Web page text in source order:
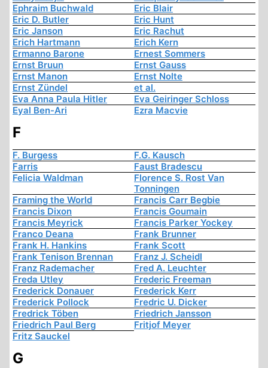
Ephraim Buchwald
Eric Blair
Eric D. Butler
Eric Hunt
Eric Janson
Eric Rachut
Erich Hartmann
Erich Kern
Ermanno Barone
Ernest Sommers
Ernst Bruun
Ernst Gauss
Ernst Manon
Ernst Nolte
Ernst Zündel
et al.
Eva Anna Paula Hitler
Eva Geiringer Schloss
Eyal Ben-Ari
Ezra Macvie
F
F. Burgess
F.G. Kausch
Farris
Faust Bradescu
Felicia Waldman
Florence S. Rost Van
Tonningen
Framing the World
Francis Carr Begbie
Francis Dixon
Francis Goumain
Francis Meyrick
Francis Parker Yockey
Franco Deana
Frank Brunner
Frank H. Hankins
Frank Scott
Frank Tenison Brennan
Franz J. Scheidl
Franz Rademacher
Fred A. Leuchter
Freda Utley
Frederic Freeman
Frederick Donauer
Frederick Kerr
Frederick Pollock
Fredric U. Dicker
Fredrick Töben
Friedrich Jansson
Friedrich Paul Berg
Fritjof Meyer
Fritz Sauckel
G